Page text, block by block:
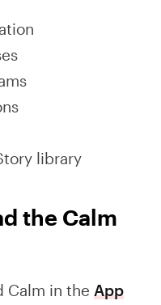
library
the Calm
Calm in the App